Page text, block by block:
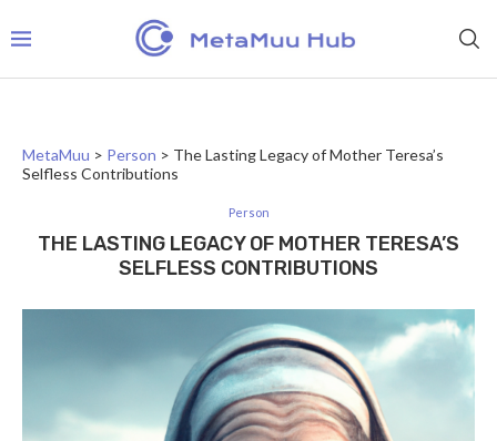
MetaMuu > Person > The Lasting Legacy of Mother Teresa’s
Selfless Contributions
Person
THE LASTING LEGACY OF MOTHER TERESA’S
SELFLESS CONTRIBUTIONS